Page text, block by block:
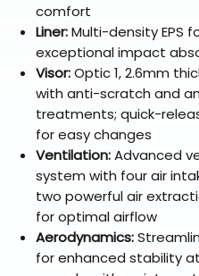
comfort
Liner:Multi-density EPS
exceptional impact
Visor:Optic 1, 2.6mm
with anti-scratch and
treatments; quick-
for easy changes
Ventilation:Advanced
system with four air
two powerful air
for optimal airflow
Aerodynamics:
for enhanced stability